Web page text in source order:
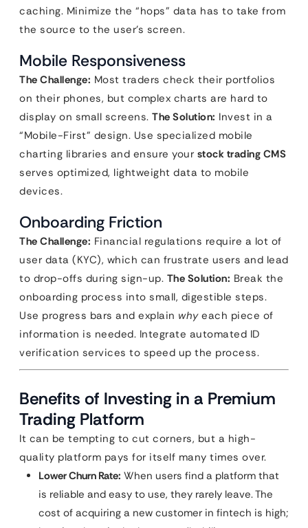
caching. Minimize the “hops” data has to take from
the source to the user’s screen.
Mobile Responsiveness
The Challenge: Most traders check their portfolios
on their phones, but complex charts are hard to
display on small screens. The Solution: Invest in a
“Mobile-First” design. Use specialized mobile
charting libraries and ensure your stock trading CMS
serves optimized, lightweight data to mobile
devices.
Onboarding Friction
The Challenge: Financial regulations require a lot of
user data (KYC), which can frustrate users and lead
to drop-offs during sign-up. The Solution: Break the
onboarding process into small, digestible steps.
Use progress bars and explain whyeach piece of
information is needed. Integrate automated ID
verification services to speed up the process.
Benefits of Investing in a Premium
Trading Platform
It can be tempting to cut corners, but a high-
quality platform pays for itself many times over.
Lower Churn Rate: When users find a platform that
is reliable and easy to use, they rarely leave. The
cost of acquiring a new customer in fintech is high;